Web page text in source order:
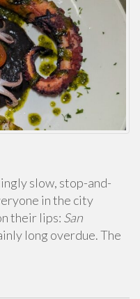
slow, stop-and-
in the city
their lips: San
long overdue. The